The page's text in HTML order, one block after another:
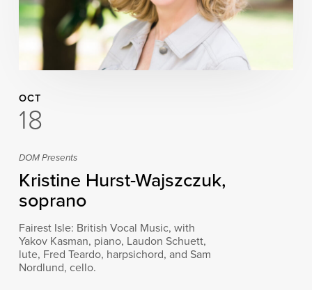
OCT
18
DOM Presents
Kristine Hurst-Wajszczuk,
soprano
Fairest Isle: British Vocal Music, with
Yakov Kasman, piano, Laudon Schuett,
lute, Fred Teardo, harpsichord, and Sam
Nordlund, cello.